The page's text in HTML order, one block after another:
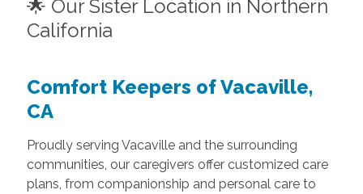
🌟 Our Sister Location in Northern
California
Comfort Keepers of Vacaville,
CA
Proudly serving Vacaville and the surrounding
communities, our caregivers offer customized care
plans, from companionship and personal care to